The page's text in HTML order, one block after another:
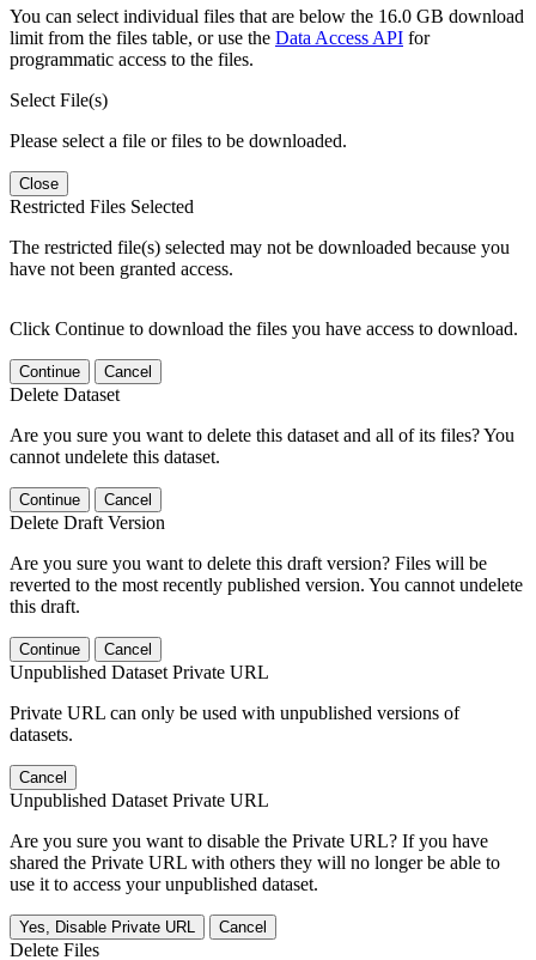
You can select individual files that are below the 16.0 GB download
limit from the files table, or use the Data Access API for
programmatic access to the files.
Select File(s)
Please select a file or files to be downloaded.
Close
Restricted Files Selected
The restricted file(s) selected may not be downloaded because you
have not been granted access.
Click Continue to download the files you have access to download.
Continue Cancel
Delete Dataset
Are you sure you want to delete this dataset and all of its files? You
cannot undelete this dataset.
Continue Cancel
Delete Draft Version
Are you sure you want to delete this draft version? Files will be
reverted to the most recently published version. You cannot undelete
this draft.
Continue Cancel
Unpublished Dataset Private URL
Private URL can only be used with unpublished versions of
datasets.
Cancel
Unpublished Dataset Private URL
Are you sure you want to disable the Private URL? If you have
shared the Private URL with others they will no longer be able to
use it to access your unpublished dataset.
Yes, Disable Private URL Cancel
Delete Files